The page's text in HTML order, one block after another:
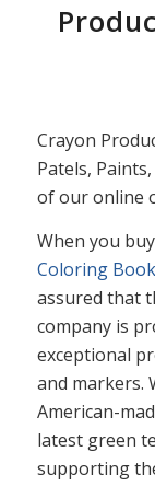
Crayon
Patels,
of our online
When you
Coloring
assured that
company is
exceptional
and markers.
American-
latest green
supporting